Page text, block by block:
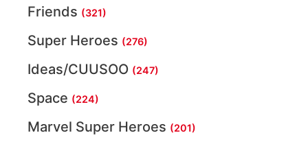
Friends (321)
Super Heroes (276)
Ideas/CUUSOO (247)
Space (224)
Marvel Super Heroes (201)